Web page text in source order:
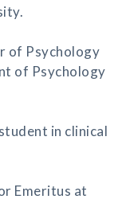
of Psychology
of Psychology
in clinical
Emeritus at